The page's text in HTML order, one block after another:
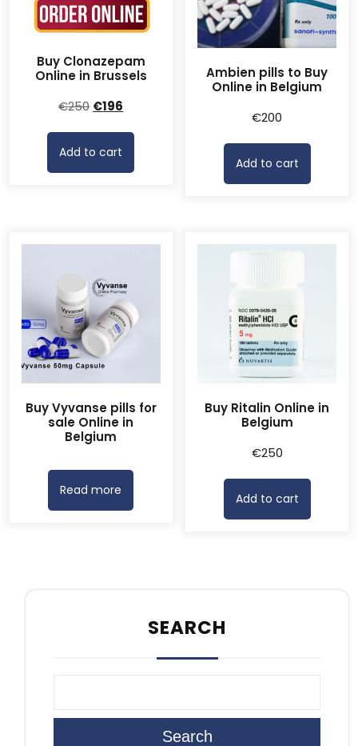
Buy Clonazepam
Online in Brussels
€250 Original
€250.
€196
is:
Add to cart
Ambien pills to Buy
Online in Belgium
€200
Add to cart
Buy Vyvanse pills for
sale Online in
Belgium
Read more
Buy Ritalin Online in
Belgium
€250
Add to cart
SEARCH
Search